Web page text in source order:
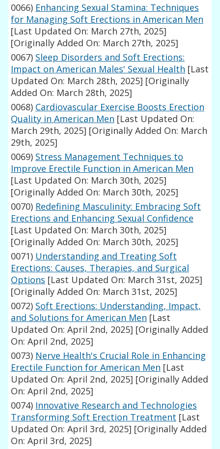
0066) Enhancing Sexual Stamina: Techniques
for Managing Soft Erections in American Men
[Last Updated On: March 27th, 2025]
[Originally Added On: March 27th, 2025]
0067) Sleep Disorders and Soft Erections:
Impact on American Males' Sexual Health [Last
Updated On: March 28th, 2025] [Originally
Added On: March 28th, 2025]
0068) Cardiovascular Exercise Boosts Erection
Quality in American Men [Last Updated On:
March 29th, 2025] [Originally Added On: March
29th, 2025]
0069) Stress Management Techniques to
Improve Erectile Function in American Men
[Last Updated On: March 30th, 2025]
[Originally Added On: March 30th, 2025]
0070) Redefining Masculinity: Embracing Soft
Erections and Enhancing Sexual Confidence
[Last Updated On: March 30th, 2025]
[Originally Added On: March 30th, 2025]
0071) Understanding and Treating Soft
Erections: Causes, Therapies, and Surgical
Options [Last Updated On: March 31st, 2025]
[Originally Added On: March 31st, 2025]
0072) Soft Erections: Understanding, Impact,
and Solutions for American Men [Last
Updated On: April 2nd, 2025] [Originally Added
On: April 2nd, 2025]
0073) Nerve Health's Crucial Role in Enhancing
Erectile Function for American Men [Last
Updated On: April 2nd, 2025] [Originally Added
On: April 2nd, 2025]
0074) Innovative Research and Technologies
Transforming Soft Erection Treatment [Last
Updated On: April 3rd, 2025] [Originally Added
On: April 3rd, 2025]